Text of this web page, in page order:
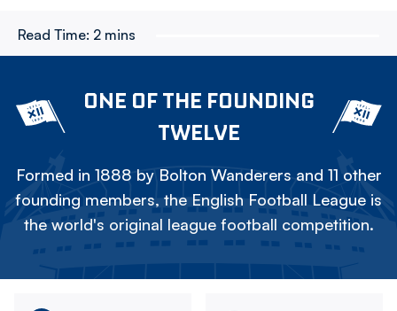
Read Time: 2 mins
ONE OF THE FOUNDING
TWELVE
Formed in 1888 by Bolton Wanderers and 11 other
founding members, the English Football League is
the world's original league football competition.